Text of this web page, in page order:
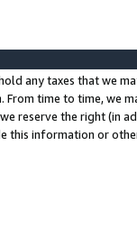
any taxes that we
From time to time, we
reserve the right (in
this information or